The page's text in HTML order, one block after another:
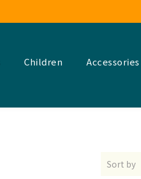
Children Accessories
Sort by